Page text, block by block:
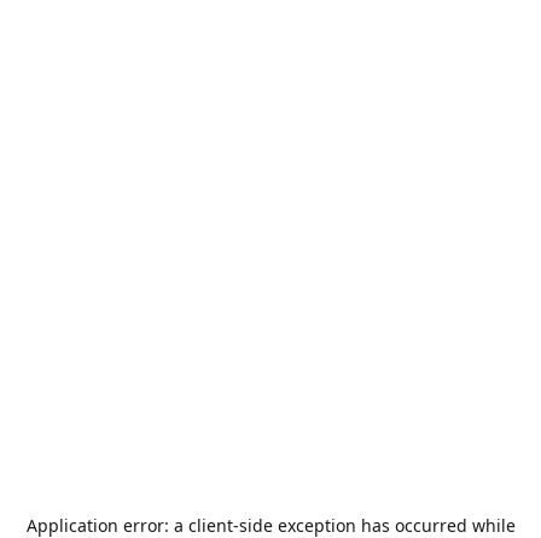
Application error: a client-side exception has occurred while